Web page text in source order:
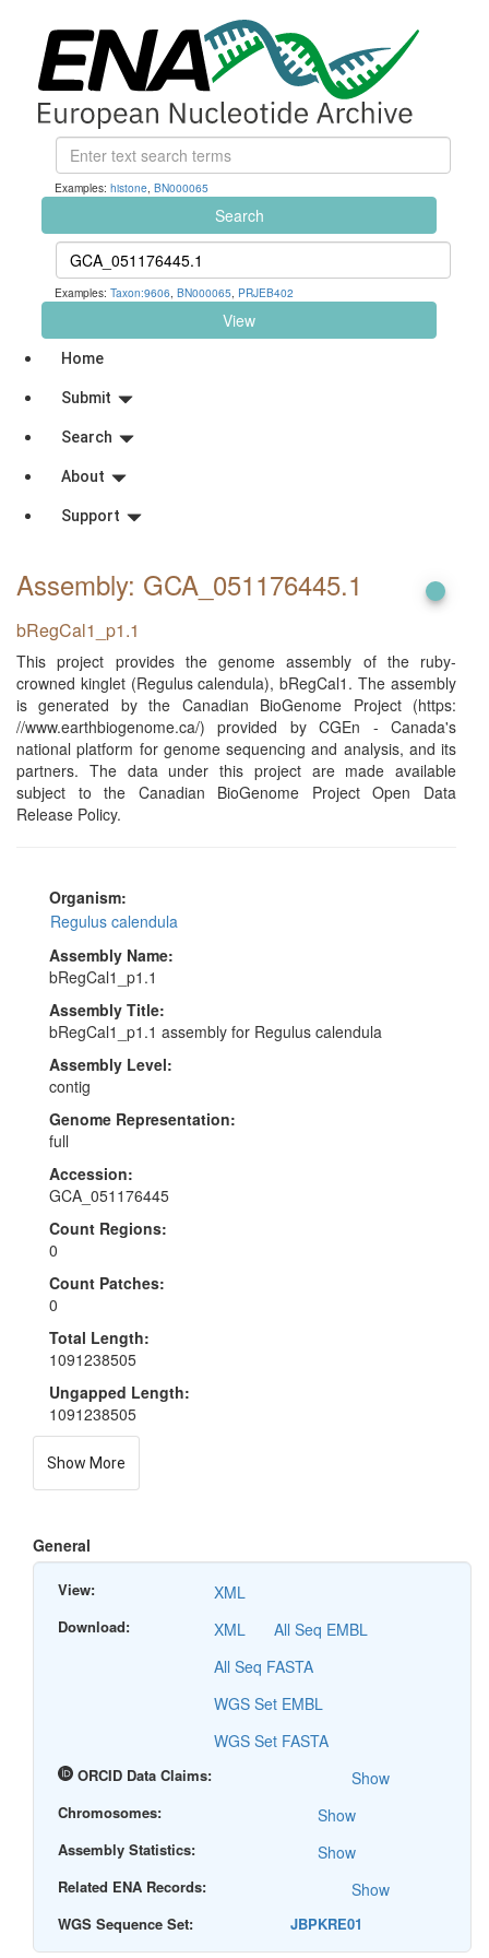
Examples: histone, BN000065
Search
Examples: Taxon:9606, BN000065, PRJEB402
View
Home
Submit
Search
About
Support
Assembly: GCA_051176445.1
bRegCal1_p1.1
This project provides the genome assembly of the ruby-
crowned kinglet (Regulus calendula), bRegCal1. The assembly
is generated by the Canadian BioGenome Project (https:
//www.earthbiogenome.ca/) provided by CGEn - Canada's
national platform for genome sequencing and analysis, and its
partners. The data under this project are made available
subject to the Canadian BioGenome Project Open Data
Release Policy.
Organism:
Regulus calendula
Assembly Name:
bRegCal1_p1.1
Assembly Title:
bRegCal1_p1.1 assembly for Regulus calendula
Assembly Level:
contig
Genome Representation:
full
Accession:
GCA_051176445
Count Regions:
0
Count Patches:
0
Total Length:
1091238505
Ungapped Length:
1091238505
Show More
General
View: XML
Download: XML
All Seq EMBL
All Seq FASTA
WGS Set EMBL
WGS Set FASTA
ORCID Data Claims: Show
Chromosomes: Show
Assembly Statistics: Show
Related ENA Records: Show
WGS Sequence Set: JBPKRE01